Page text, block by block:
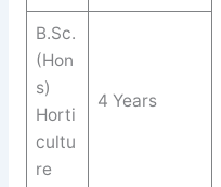
B.Sc.
(Hon
s)
Horti
cultu
re
4 Years